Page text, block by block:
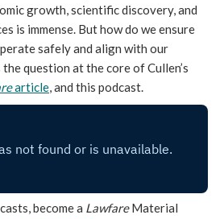
growth, scientific discovery, and
is immense. But how do we ensure
safely and align with our
question at the core of Cullen’s
article, and this podcast.
become a LawfareMaterial